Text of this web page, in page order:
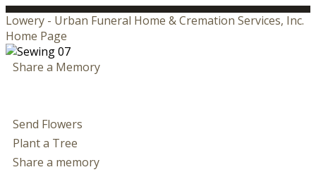
Lowery - Urban Funeral Home & Cremation Services, Inc.
Home Page
Share a Memory
Send Flowers
Plant a Tree
Share a memory